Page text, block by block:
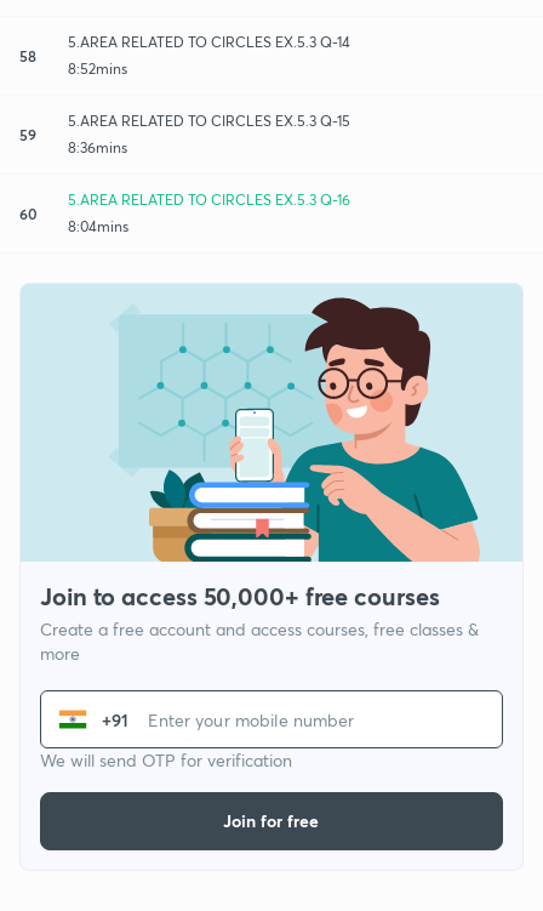
58
5.AREA RELATED TO CIRCLES EX.5.3 Q-14
8:52mins
59
5.AREA RELATED TO CIRCLES EX.5.3 Q-15
8:36mins
60
5.AREA RELATED TO CIRCLES EX.5.3 Q-16
8:04mins
Join to access 50,000+ free courses
Create a free account and access courses, free classes &
more
+91
We will send OTP for verification
Join for free